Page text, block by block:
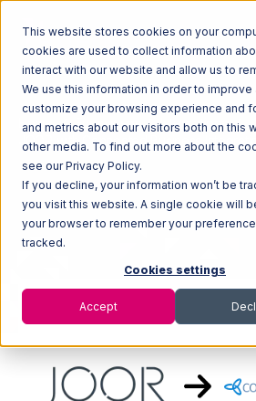
This website stores cookies on your
cookies are used to collect information
interact with our website and allow us to
We use this information in order to improve
customize your browsing experience and
and metrics about our visitors both on this
other media. To find out more about the
see our Privacy Policy.
If you decline, your information won’t be
you visit this website. A single cookie will
your browser to remember your
tracked.
Cookies settings
Accept
Home Ecosystem Integrations
JOOR with Connected Business